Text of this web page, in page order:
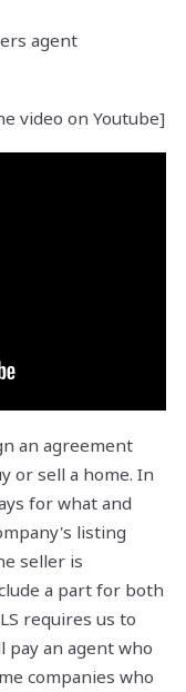
agent
video on Youtube]
an agreement
or sell a home. In
for what and
listing
seller is
a part for both
requires us to
pay an agent who
companies who